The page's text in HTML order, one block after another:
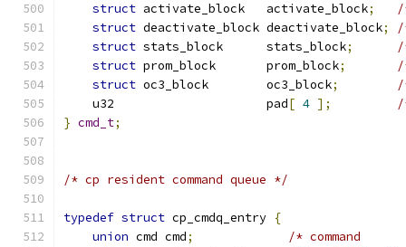
struct activate_block   activate_block;
struct deactivate_block deactivate_block;
struct stats_block      stats_block;
struct prom_block       prom_block;
/
struct oc3_block        oc3_block;
/
    u32                     pad
[ 4 ];
} cmd_t;
/* cp resident command queue */
typedef struct cp_cmdq_entry {
union cmd cmd;
/*